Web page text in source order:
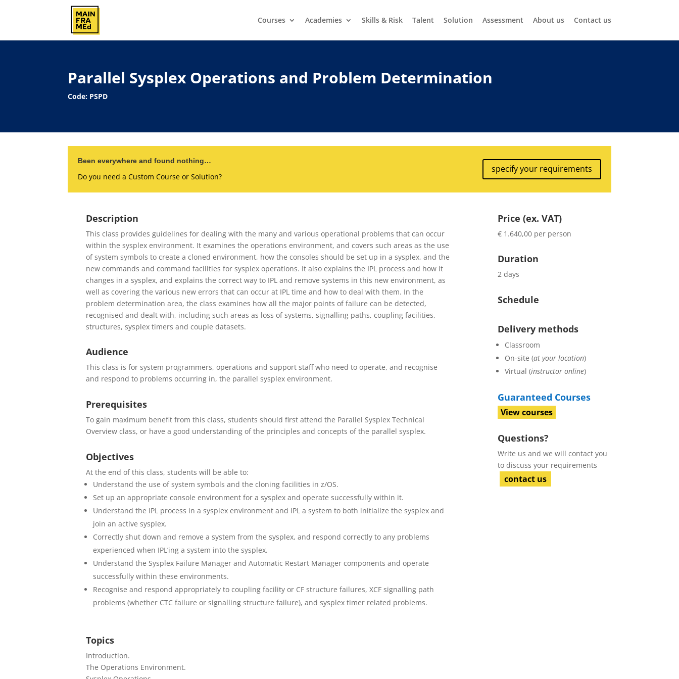
Courses Academies Skills & Risk Talent Solution Assessment About us Contact us
Parallel Sysplex Operations and Problem Determination
Code: PSPD
Been everywhere and found nothing…
Do you need a Custom Course or Solution?
specify your requirements
Description
This class provides guidelines for dealing with the many and various operational problems that can occur
within the sysplex environment. It examines the operations environment, and covers such areas as the use
of system symbols to create a cloned environment, how the consoles should be set up in a sysplex, and the
new commands and command facilities for sysplex operations. It also explains the IPL process and how it
changes in a sysplex, and explains the correct way to IPL and remove systems in this new environment, as
well as covering the various new errors that can occur at IPL time and how to deal with them. In the
problem determination area, the class examines how all the major points of failure can be detected,
recognised and dealt with, including such areas as loss of systems, signalling paths, coupling facilities,
structures, sysplex timers and couple datasets.
Audience
This class is for system programmers, operations and support staff who need to operate, and recognise
and respond to problems occurring in, the parallel sysplex environment.
Prerequisites
To gain maximum benefit from this class, students should first attend the Parallel Sysplex Technical
Overview class, or have a good understanding of the principles and concepts of the parallel sysplex.
Objectives
At the end of this class, students will be able to:
Understand the use of system symbols and the cloning facilities in z/OS.
Set up an appropriate console environment for a sysplex and operate successfully within it.
Understand the IPL process in a sysplex environment and IPL a system to both initialize the sysplex and
join an active sysplex.
Correctly shut down and remove a system from the sysplex, and respond correctly to any problems
experienced when IPL’ing a system into the sysplex.
Understand the Sysplex Failure Manager and Automatic Restart Manager components and operate
successfully within these environments.
Recognise and respond appropriately to coupling facility or CF structure failures, XCF signalling path
problems (whether CTC failure or signalling structure failure), and sysplex timer related problems.
Topics
Introduction.
The Operations Environment.
Price (ex. VAT)
€ 1.640,00 per person
Duration
2 days
Schedule
Delivery methods
Classroom
On-site (at your location)
Virtual (instructor online)
Guaranteed Courses
View courses
Questions?
Write us and we will contact you
to discuss your requirements
contact us